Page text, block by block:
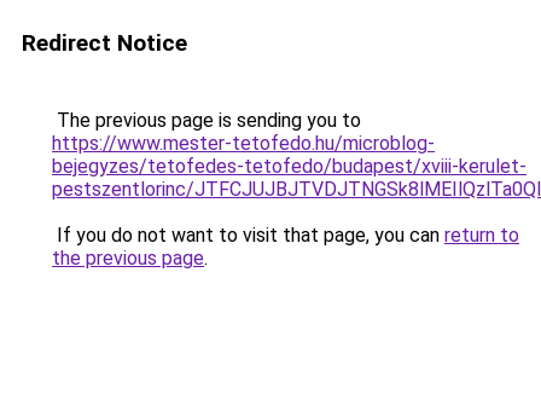
Redirect Notice
The previous page is sending you to
https://www.mester-tetofedo.hu/microblog-
bejegyzes/tetofedes-tetofedo/budapest/xviii-kerulet-
pestszentlorinc/
If you do not want to visit that page, you can return to
the previous page.